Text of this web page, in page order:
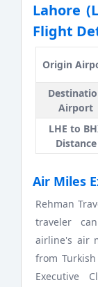
Lahore
Flight
Origin
Airport
LHE to
Distance
Air Miles
Rehman
traveler
airline's air
from
Executive